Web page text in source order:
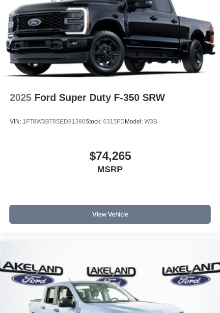
2025 Ford Super Duty F-350 SRW
VIN: 1FT8W3BT9SED81380Stock: 6315FD Model: W3B
$74,265
MSRP
View Vehicle